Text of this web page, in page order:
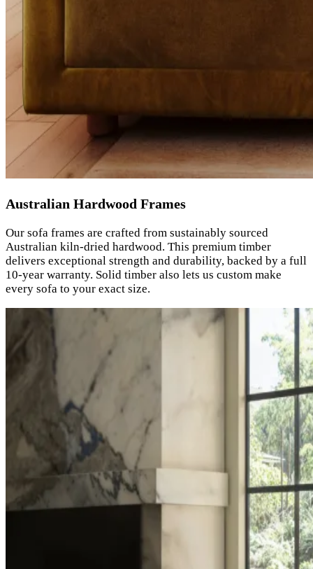
Australian Hardwood Frames
Our sofa frames are crafted from sustainably sourced
Australian kiln-dried hardwood. This premium timber
delivers exceptional strength and durability, backed by a full
10-year warranty. Solid timber also lets us custom make
every sofa to your exact size.